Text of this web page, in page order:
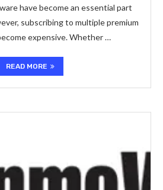
have become an essential part
subscribing to multiple premium
expensive. Whether …
READ MORE